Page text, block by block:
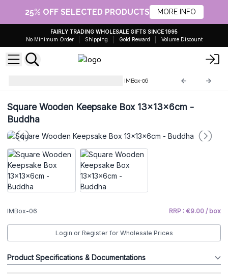
25% OFF SELECTED PRODUCTS MORE INFO
FAIRLY TRADING WHOLESALE GIFTS SINCE 1995
No Minimum Order
Shipping Gold Reward Volume Discount
IMBox-06
Square Wooden Keepsake Box 13x13x6cm -
Buddha
IMBox-06 RRP : €9.00 / box
Login or Register for Wholesale Prices
Product Specifications & Documentations